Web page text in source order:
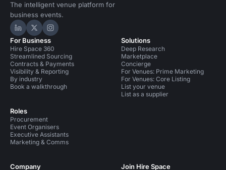
The intelligent venue platform for
business events.
Hire Space on LinkedIn
Hire Space on X
Hire Space on Instagram
For Business
Hire Space 360
Streamlined Sourcing
Contracts & Payments
Visibility & Reporting
By industry
Book a walkthrough
Roles
Procurement
Event Organisers
Executive Assistants
Marketing & Comms
Solutions
Deep Research
Marketplace
Concierge
For Venues: Prime Marketing
For Venues: Core Listing
List your venue
List as a supplier
Company Join Hire Space